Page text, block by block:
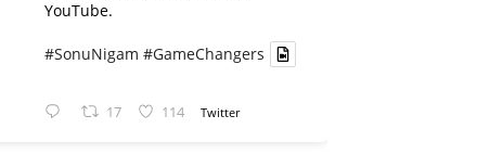
YouTube.
#SonuNigam #GameChangers
17 114 Twitter